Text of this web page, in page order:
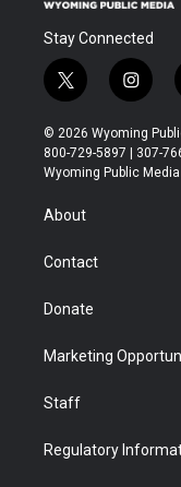
Stay Connected
t
w
i
t
t
r
i
n
s
t
a
© 2026 Wyoming
800-729-5897 | 307-
Wyoming Public
About
Contact
Donate
Marketing
Staff
Regulatory